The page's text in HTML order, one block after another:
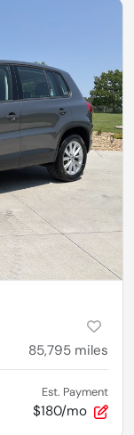
85,795 miles
Est. Payment
$180/mo